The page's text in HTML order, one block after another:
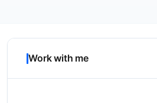
Work with me